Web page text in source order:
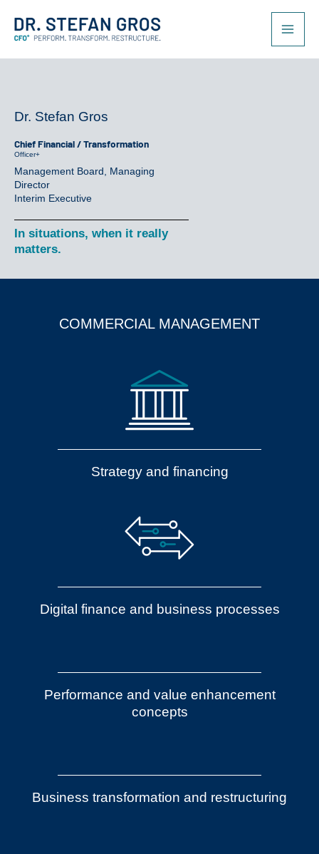
Dr. Stefan Gros
Chief Financial / Transformation
Officer+
Management Board, Managing
Director
Interim Executive
In situations, when it really
matters.
COMMERCIAL MANAGEMENT
Strategy and financing
Digital finance and business processes
Performance and value enhancement
concepts
Business transformation and restructuring